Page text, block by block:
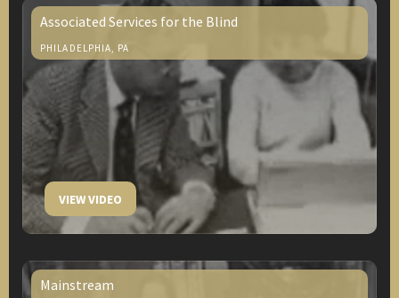
Associated Services for the Blind
PHILADELPHIA, PA
VIEW VIDEO
Mainstream